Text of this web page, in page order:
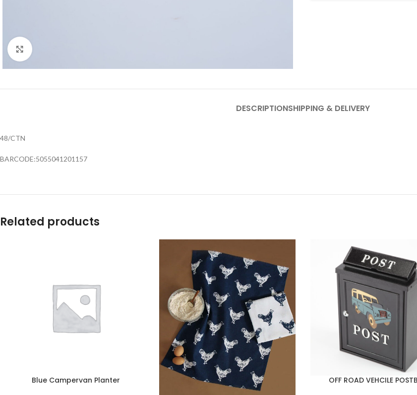
DESCRIPTIONSHIPPING & DELIVERY
48/CTN
BARCODE:5055041201157
Related products
Blue Campervan Planter OFF ROAD VEHCILE